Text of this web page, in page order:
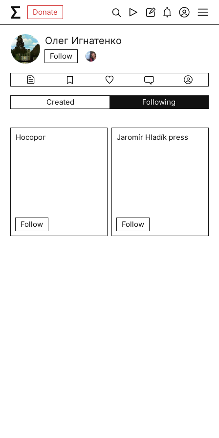
Donate
Олег Игнатенко
Follow
Created Following
Носорог
Follow
Jaromír Hladík press
Follow